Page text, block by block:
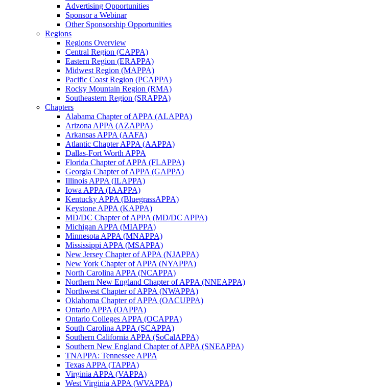
Advertising Opportunities
Sponsor a Webinar
Other Sponsorship Opportunities
Regions
Regions Overview
Central Region (CAPPA)
Eastern Region (ERAPPA)
Midwest Region (MAPPA)
Pacific Coast Region (PCAPPA)
Rocky Mountain Region (RMA)
Southeastern Region (SRAPPA)
Chapters
Alabama Chapter of APPA (ALAPPA)
Arizona APPA (AZAPPA)
Arkansas APPA (AAFA)
Atlantic Chapter APPA (AAPPA)
Dallas-Fort Worth APPA
Florida Chapter of APPA (FLAPPA)
Georgia Chapter of APPA (GAPPA)
Illinois APPA (ILAPPA)
Iowa APPA (IAAPPA)
Kentucky APPA (BluegrassAPPA)
Keystone APPA (KAPPA)
MD/DC Chapter of APPA (MD/DC APPA)
Michigan APPA (MIAPPA)
Minnesota APPA (MNAPPA)
Mississippi APPA (MSAPPA)
New Jersey Chapter of APPA (NJAPPA)
New York Chapter of APPA (NYAPPA)
North Carolina APPA (NCAPPA)
Northern New England Chapter of APPA (NNEAPPA)
Northwest Chapter of APPA (NWAPPA)
Oklahoma Chapter of APPA (OACUPPA)
Ontario APPA (OAPPA)
Ontario Colleges APPA (OCAPPA)
South Carolina APPA (SCAPPA)
Southern California APPA (SoCalAPPA)
Southern New England Chapter of APPA (SNEAPPA)
TNAPPA: Tennessee APPA
Texas APPA (TAPPA)
Virginia APPA (VAPPA)
West Virginia APPA (WVAPPA)